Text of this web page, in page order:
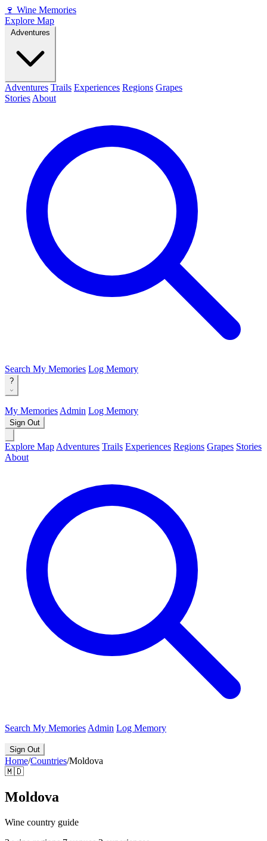
🍷 Wine Memories
Explore Map
Adventures Trails Experiences Regions Grapes
Stories About
Search My Memories Log Memory
?
My Memories Admin Log Memory
Sign Out
Explore Map Adventures Trails Experiences Regions Grapes Stories
About
Search My Memories Admin Log Memory
Sign Out
Home/Countries/Moldova
🇲🇩
Moldova
Wine country guide